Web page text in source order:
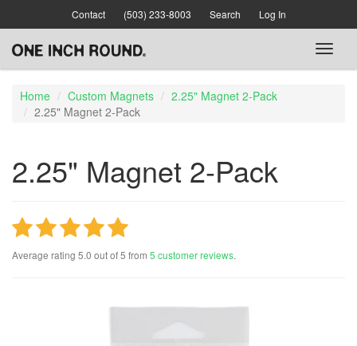
content
Contact (503) 233-8003 Search Log In
Toggle
Home
Custom Magnets
2.25" Magnet 2-Pack
2.25" Magnet 2-Pack
2.25" Magnet 2-Pack
Average rating 5.0 out of5 from 5 customer reviews.